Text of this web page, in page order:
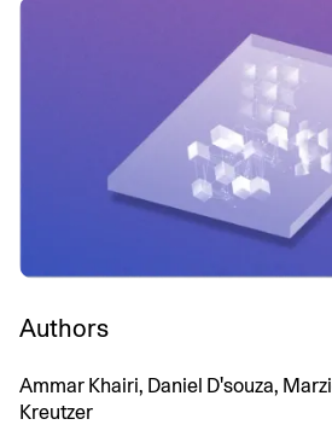
Authors
Ammar Khairi, Daniel D'souza,
Kreutzer